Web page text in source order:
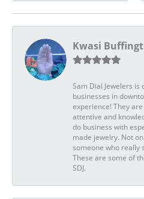
Kwasi
Sam Dial Jewelers is
businesses in
experience! They
attentive and
do business with
made jewelry. Not
someone who really
These are some of
SDJ.